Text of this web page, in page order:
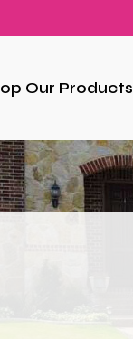
Our Products